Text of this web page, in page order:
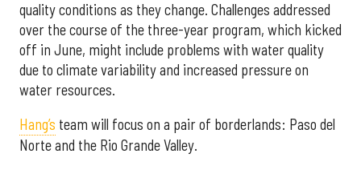
quality conditions as they change. Challenges addressed
over the course of the three-year program, which kicked
off in June, might include problems with water quality
due to climate variability and increased pressure on
water resources.
Hang’s team will focus on a pair of borderlands: Paso del
Norte and the Rio Grande Valley.